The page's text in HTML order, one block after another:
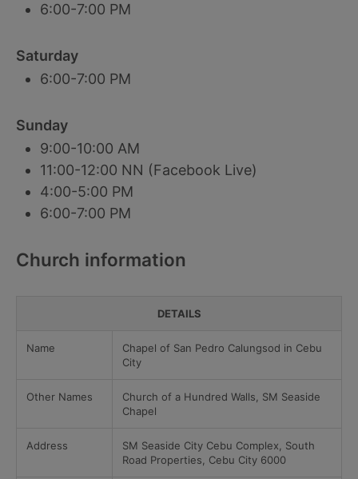
6:00-7:00 PM
Saturday
6:00-7:00 PM
Sunday
9:00-10:00 AM
11:00-12:00 NN (Facebook Live)
4:00-5:00 PM
6:00-7:00 PM
Church information
DETAILS
Name
Chapel of San Pedro Calungsod in Cebu
City
Other Names
Church of a Hundred Walls, SM Seaside
Chapel
Address
SM Seaside City Cebu Complex, South
Road Properties, Cebu City 6000